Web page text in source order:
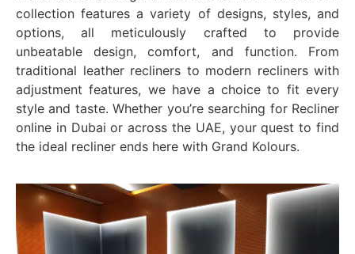
collection features a variety of designs, styles, and
options, all meticulously crafted to provide
unbeatable design, comfort, and function. From
traditional leather recliners to modern recliners with
adjustment features, we have a choice to fit every
style and taste. Whether you’re searching for Recliner
online in Dubai or across the UAE, your quest to find
the ideal recliner ends here with Grand Kolours.